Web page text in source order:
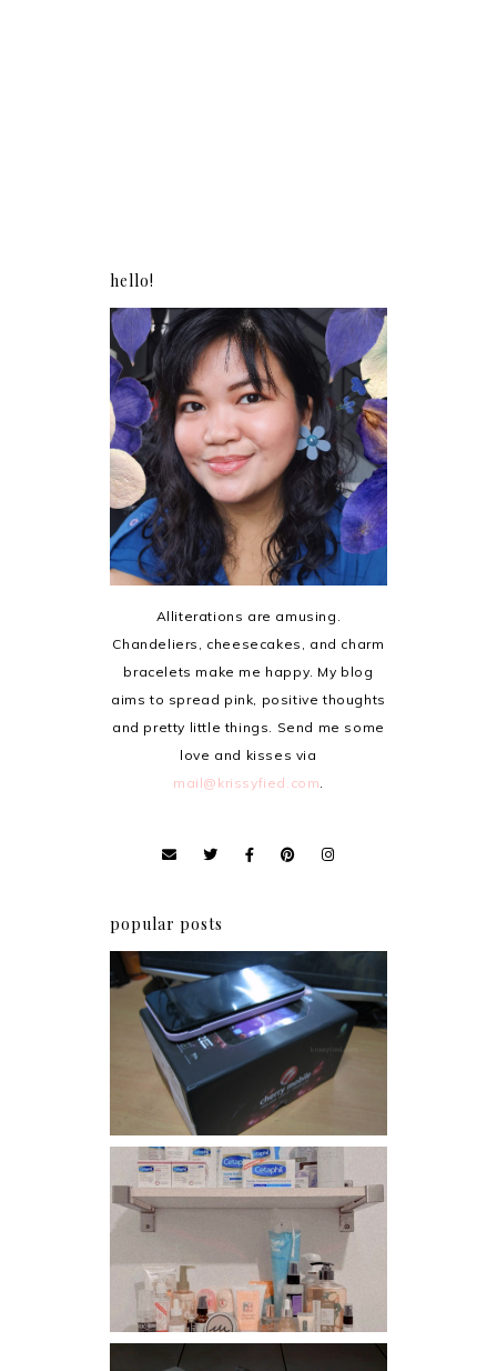
hello!
Alliterations are amusing.
Chandeliers, cheesecakes, and charm
bracelets make me happy. My blog
aims to spread pink, positive thoughts
and pretty little things. Send me some
love and kisses via
mail@krissyfied.com
popular posts
Review: Cherry Mobile
Flare
Har health beyond fancy
conditioners